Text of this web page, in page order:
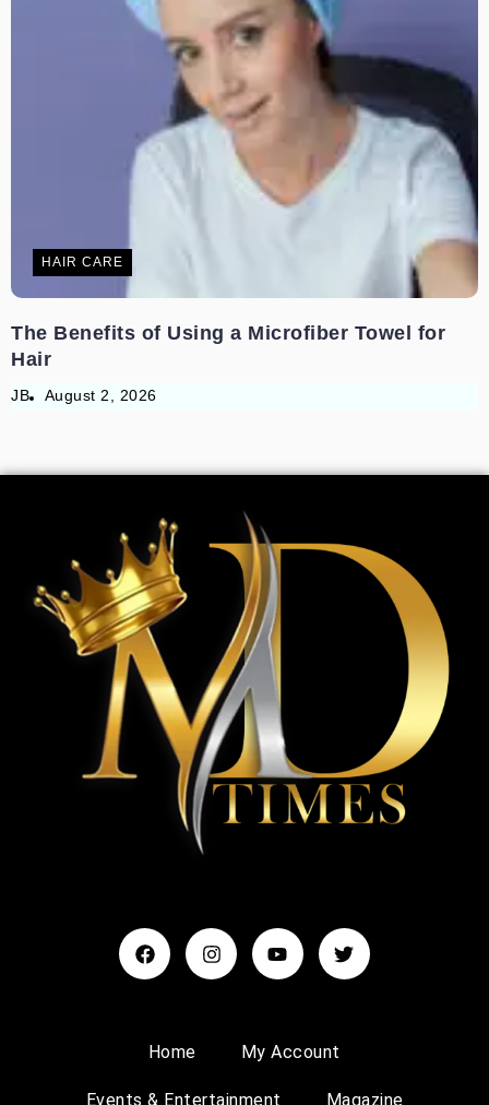
HAIR CARE
The Benefits of Using a Microfiber Towel for
Hair
JB August 2, 2026
Home My Account
Events & Entertainment Magazine